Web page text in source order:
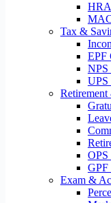
Tax &
EPF
NPS
UPS
OPS
GPF
Exam &